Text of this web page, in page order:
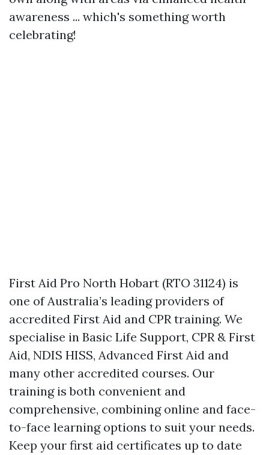
awareness ... which's something worth
celebrating!
First Aid Pro North Hobart (RTO 31124) is
one of Australia’s leading providers of
accredited First Aid and CPR training. We
specialise in Basic Life Support, CPR & First
Aid, NDIS HISS, Advanced First Aid and
many other accredited courses. Our
training is both convenient and
comprehensive, combining online and face-
to-face learning options to suit your needs.
Keep your first aid certificates up to date